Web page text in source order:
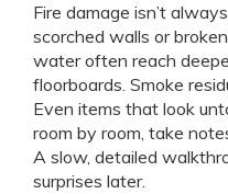
Fire damage isn’t
scorched walls or
water often reach
floorboards. Smoke
Even items that look
room by room, take
A slow, detailed
surprises later.